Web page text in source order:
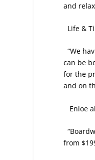
and
Life &
“We
can be
for the
and on
Enloe
from